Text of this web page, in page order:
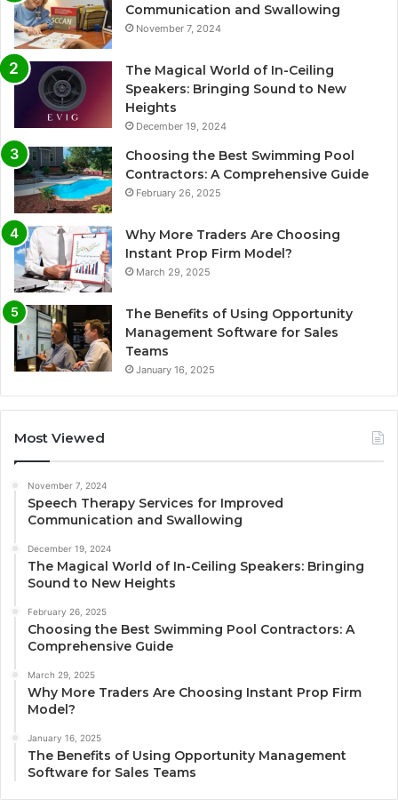
Communication and Swallowing
November 7, 2024
The Magical World of In-Ceiling
Speakers: Bringing Sound to New
Heights
December 19, 2024
Choosing the Best Swimming Pool
Contractors: A Comprehensive Guide
February 26, 2025
Why More Traders Are Choosing
Instant Prop Firm Model?
March 29, 2025
The Benefits of Using Opportunity
Management Software for Sales
Teams
January 16, 2025
Most Viewed
November 7, 2024
Speech Therapy Services for Improved
Communication and Swallowing
December 19, 2024
The Magical World of In-Ceiling Speakers: Bringing
Sound to New Heights
February 26, 2025
Choosing the Best Swimming Pool Contractors: A
Comprehensive Guide
March 29, 2025
Why More Traders Are Choosing Instant Prop Firm
Model?
January 16, 2025
The Benefits of Using Opportunity Management
Software for Sales Teams